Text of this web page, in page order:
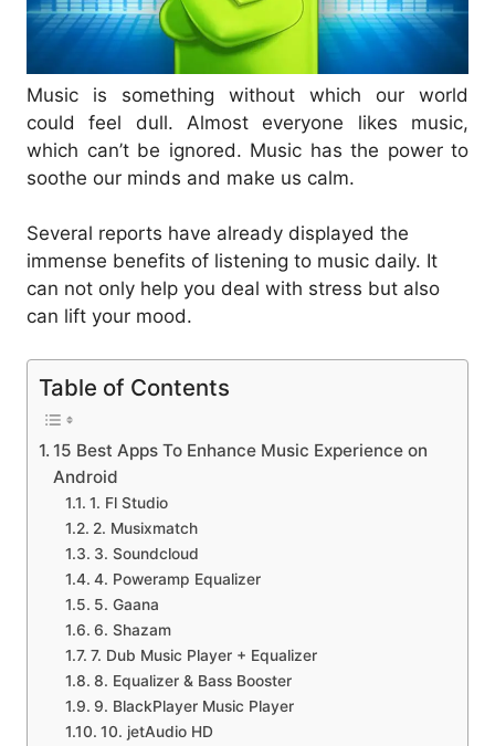
Music is something without which our world
could feel dull. Almost everyone likes music,
which can’t be ignored. Music has the power to
soothe our minds and make us calm.
Several reports have already displayed the
immense benefits of listening to music daily. It
can not only help you deal with stress but also
can lift your mood.
Table of Contents
15 Best Apps To Enhance Music Experience on
Android
1. Fl Studio
2. Musixmatch
3. Soundcloud
4. Poweramp Equalizer
5. Gaana
6. Shazam
7. Dub Music Player + Equalizer
8. Equalizer & Bass Booster
9. BlackPlayer Music Player
10. jetAudio HD